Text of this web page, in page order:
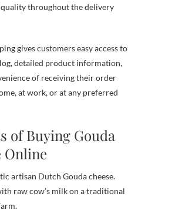
throughout the delivery
gives customers easy access to
detailed product information,
of receiving their order
at work, or at any preferred
of Buying Gouda
Online
artisan Dutch Gouda cheese.
raw cow’s milk on a traditional